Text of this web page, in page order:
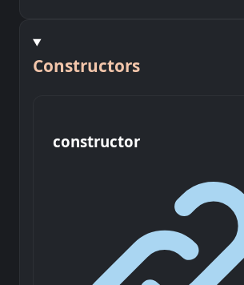
Constructors
constructor